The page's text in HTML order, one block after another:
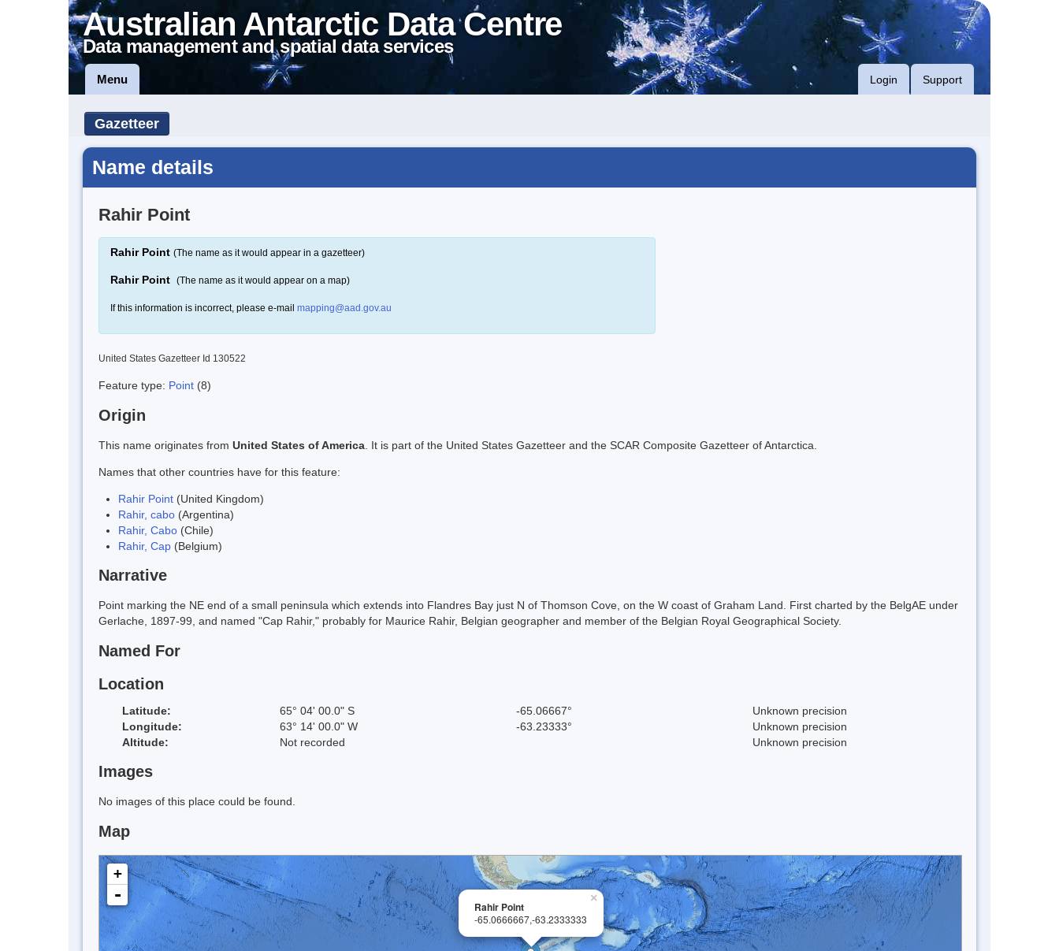
Australian Antarctic Data Centre
Data management and spatial data services
Menu Login Support
Gazetteer
Name details
Rahir Point
Rahir Point (The name as it would appear in a gazetteer)
Rahir Point (The name as it would appear on a map)
If this information is incorrect, please e-mail mapping@aad.gov.au
United States Gazetteer Id 130522
Feature type: Point (8)
Origin
This name originates from United States of America . It is part of the United States Gazetteer and the SCAR Composite Gazetteer of Antarctica.
Names that other countries have for this feature:
Rahir Point (United Kingdom)
Rahir, cabo (Argentina)
Rahir, Cabo (Chile)
Rahir, Cap (Belgium)
Narrative
Point marking the NE end of a small peninsula which extends into Flandres Bay just N of Thomson Cove, on the W coast of Graham Land. First charted by the BelgAE under
Gerlache, 1897-99, and named "Cap Rahir," probably for Maurice Rahir, Belgian geographer and member of the Belgian Royal Geographical Society.
Named For
Location
Latitude: 65° 04' 00.0" S -65.06667°
Unknown precision
Longitude:
63° 14' 00.0" W -63.23333°
Unknown precision
Altitude:
Not recorded Unknown precision
Images
No images of this place could be found.
Map
×
Rahir Point
-65.0666667,-63.2333333
+
-